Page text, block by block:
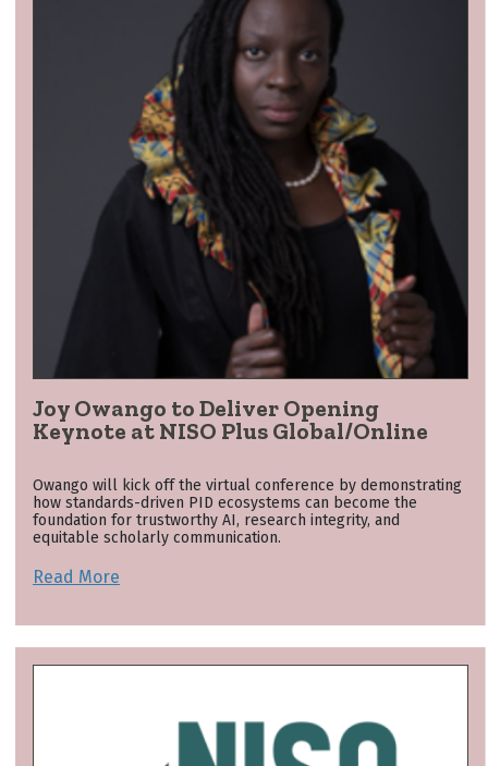
Joy Owango to Deliver Opening
Keynote at NISO Plus Global/Online
Owango will kick off the virtual conference by demonstrating
how standards-driven PID ecosystems can become the
foundation for trustworthy AI, research integrity, and
equitable scholarly communication.
Read More